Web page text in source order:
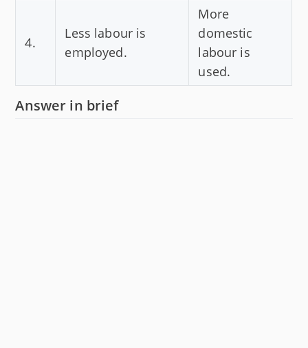
4.
Less labour is
employed.
More
domestic
labour is
used.
Answer in brief